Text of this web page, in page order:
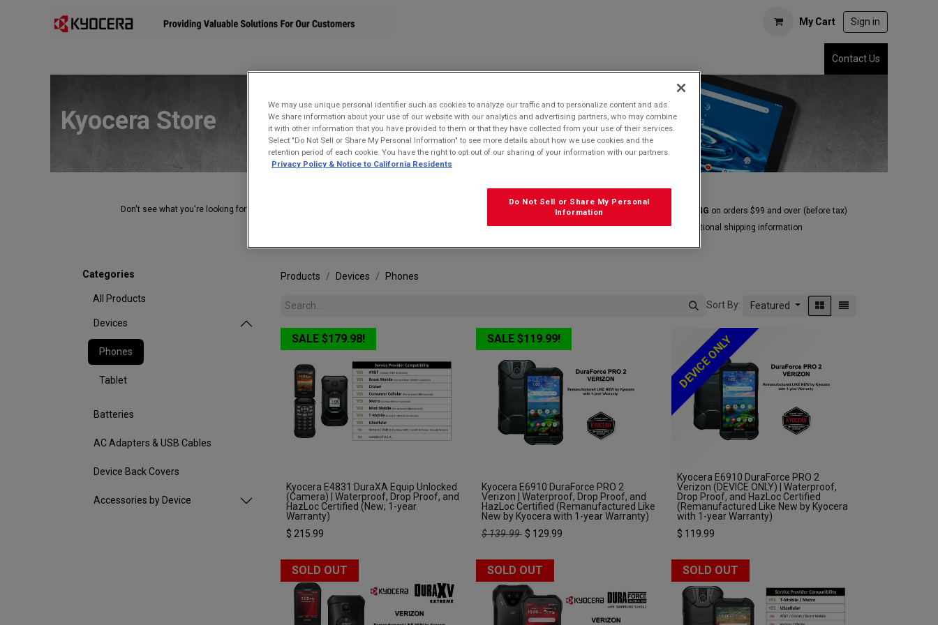
My Cart Sign in
Contact Us
Kyocera Store
Don't see what you're looking for? FREE GROUND SHIPPING on orders $99 and over (before tax)
Clickherefor additional shipping information
Categories
All Products
Devices
Phones
Tablet
Batteries
AC Adapters & USB Cables
Device Back Covers
Accessories by Device
Products Devices Phones
Sort By: Featured
SALE $179.98!
Kyocera E4831 DuraXA Equip Unlocked
(Camera) | Waterproof, Drop Proof, and
HazLoc Certified (New; 1-year
Warranty)
$ 215.99
SALE $119.99!
Kyocera E6910 DuraForce PRO 2
Verizon | Waterproof, Drop Proof, and
HazLoc Certified (Remanufactured Like
New by Kyocera with 1-year Warranty)
$139.99 $ 129.99
DEVICE ONLY
Kyocera E6910 DuraForce PRO 2
Verizon (DEVICE ONLY) | Waterproof,
Drop Proof, and HazLoc Certified
(Remanufactured Like New by Kyocera
with 1-year Warranty)
$ 119.99
SOLD OUT SOLD OUT SOLD OUT
We may use unique personal identifier such as cookies to analyze our traffic and to personalize content and ads.
We share information about your use of our website with our analytics and advertising partners, who may combine
it with other information that you have provided to them or that they have collected from your use of their services.
Select "Do Not Sell or Share My Personal Information" to see more details about how we use cookies and the
retention period of each cookie. You have the right to opt out of our sharing of your information with our partners.
Privacy Policy & Notice to California Residents
Do Not Sell or Share My Personal
Information